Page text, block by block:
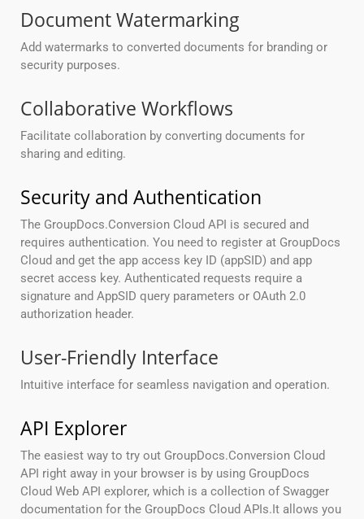
Document Watermarking
Add watermarks to converted documents for branding or
security purposes.
Collaborative Workflows
Facilitate collaboration by converting documents for
sharing and editing.
Security and Authentication
The GroupDocs.Conversion Cloud API is secured and
requires authentication. You need to register at GroupDocs
Cloud and get the app access key ID (appSID) and app
secret access key. Authenticated requests require a
signature and AppSID query parameters or OAuth 2.0
authorization header.
User-Friendly Interface
Intuitive interface for seamless navigation and operation.
API Explorer
The easiest way to try out GroupDocs.Conversion Cloud
API right away in your browser is by using GroupDocs
Cloud Web API explorer, which is a collection of Swagger
documentation for the GroupDocs Cloud APIs.It allows you